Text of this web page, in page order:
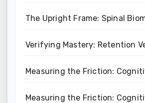
The Upright Frame: Spinal
Verifying Mastery: Retention
Measuring the Friction:
Measuring the Friction: